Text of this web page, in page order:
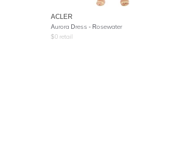
ACLER
Aurora Dress - Rosewater
$0 retail